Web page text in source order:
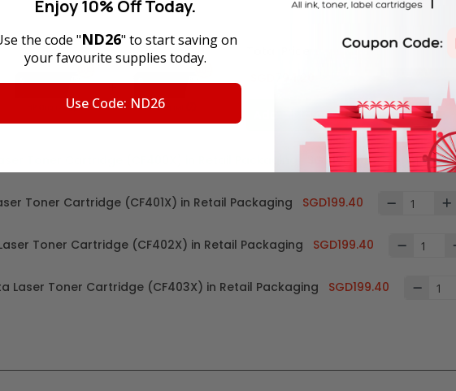
Add all to cart
Toner Cartridge (CF400X) in Retail Packaging SGD196.00
Toner Cartridge (CF401X) in Retail Packaging SGD199.40
Toner Cartridge (CF402X) in Retail Packaging SGD199.40
Laser Toner Cartridge (CF403X) in Retail Packaging SGD199.40
Enjoy 10% Off Today.
the code "ND26" to start saving on
your favourite supplies today.
Use Code: ND26